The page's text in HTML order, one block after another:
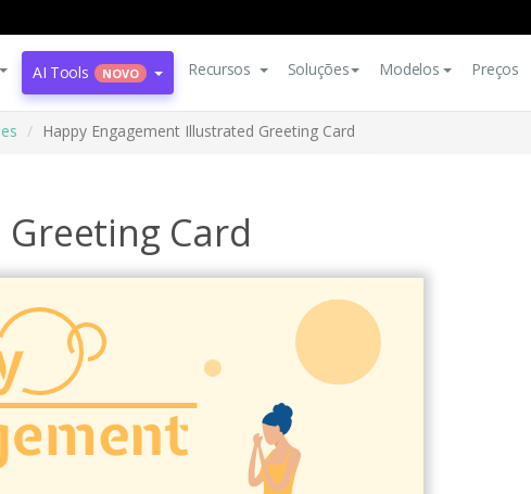
AI Tools NOVO Recursos Soluções Modelos Preços
Happy Engagement Illustrated Greeting Card
Card